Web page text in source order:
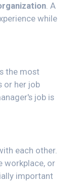
. A
while
the most
or her job
job is
each other.
workplace, or
important